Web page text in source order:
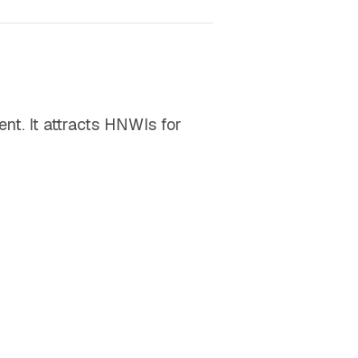
It attracts HNWIs for